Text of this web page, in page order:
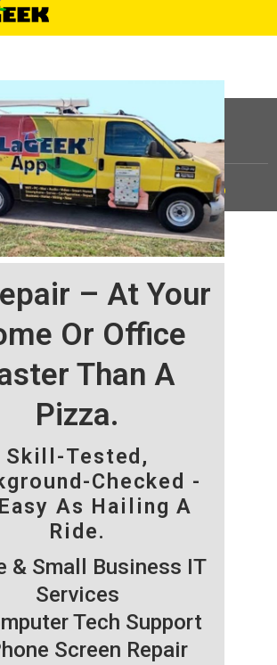
– At Your
Or Office
Than A
Pizza.
Skill-Tested,
Checked -
As Hailing A
Ride.
& Small Business IT
Services
Tech Support
Screen Repair
LP.2025, All Rights Reserved |Sitemap